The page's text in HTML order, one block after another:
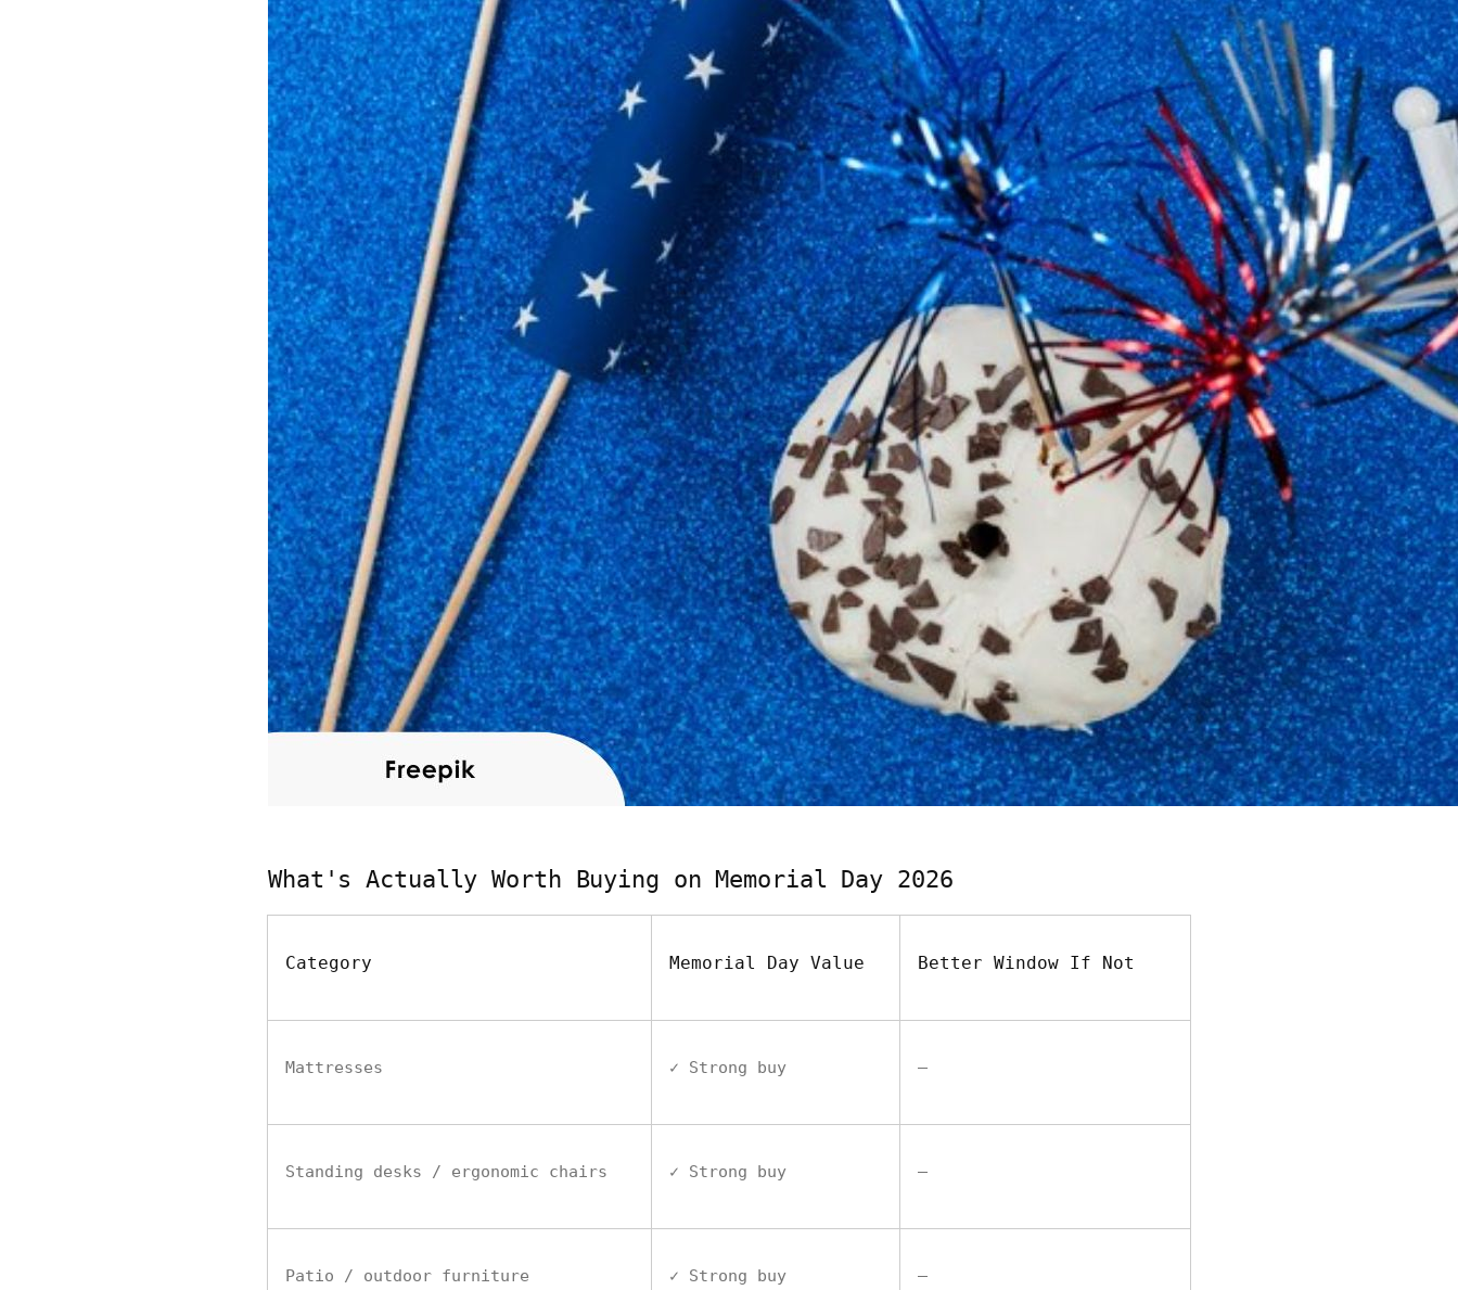
What's Actually Worth Buying on Memorial Day 2026
Category Memorial Day Value Better Window If Not
Mattresses ✓ Strong buy —
Standing desks / ergonomic chairs ✓ Strong buy —
Patio / outdoor furniture ✓ Strong buy —